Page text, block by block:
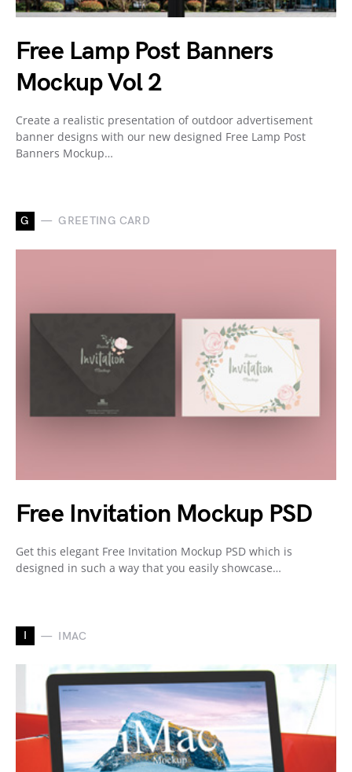
Free Lamp Post Banners
Mockup Vol 2
Create a realistic presentation of outdoor advertisement
banner designs with our new designed Free Lamp Post
Banners Mockup…
G GREETING CARD
Free Invitation Mockup PSD
Get this elegant Free Invitation Mockup PSD which is
designed in such a way that you easily showcase…
I IMAC